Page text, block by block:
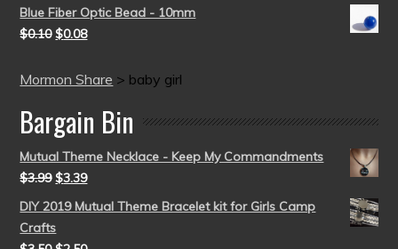
Blue Fiber Optic Bead - 10mm
$0.10 $0.08
Mormon Share > baby girl
Bargain Bin
Mutual Theme Necklace - Keep My Commandments
$3.99 $3.39
DIY 2019 Mutual Theme Bracelet kit for Girls Camp
Crafts